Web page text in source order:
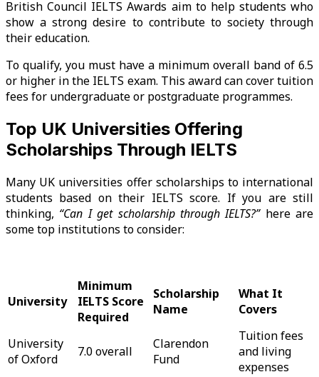
British Council IELTS Awards aim to help students who
show a strong desire to contribute to society through
their education.
To qualify, you must have a minimum overall band of 6.5
or higher in the IELTS exam. This award can cover tuition
fees for undergraduate or postgraduate programmes.
Top UK Universities Offering
Scholarships Through IELTS
Many UK universities offer scholarships to international
students based on their IELTS score. If you are still
thinking, “Can I get scholarship through IELTS?”here are
some top institutions to consider:
University
Minimum
IELTS Score
Required
Scholarship
Name
What It
Covers
University
of Oxford
7.0 overall
Clarendon
Fund
Tuition fees
and living
expenses